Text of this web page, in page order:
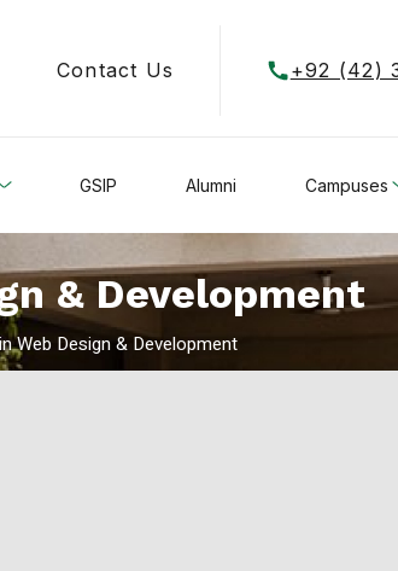
Contact Us +92 (42)
GSIP Alumni Campuses
& Development
Web Design & Development